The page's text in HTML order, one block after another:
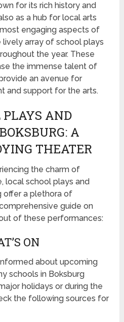
for its rich history and
as a hub for local arts
engaging aspects of
lively array of school plays
the year. These
the immense talent of
an avenue for
and support for the arts.
PLAYS AND
A
THEATER
the charm of
local school plays and
offer a plethora of
guide on
of these performances:
ON
about upcoming
schools in Boksburg
holidays or during the
the following sources for